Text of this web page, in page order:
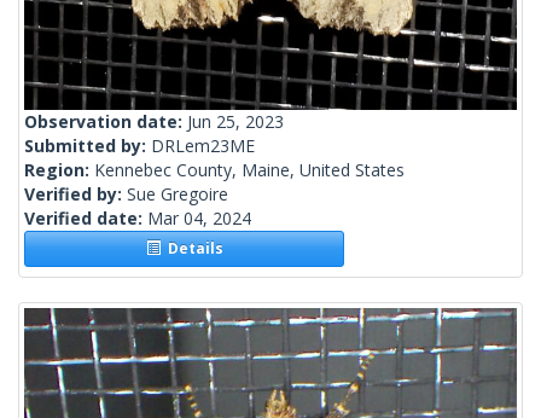
Observation date: Jun 25, 2023
Submitted by: DRLem23ME
Region: Kennebec County, Maine, United States
Verified by: Sue Gregoire
Verified date: Mar 04, 2024
Details